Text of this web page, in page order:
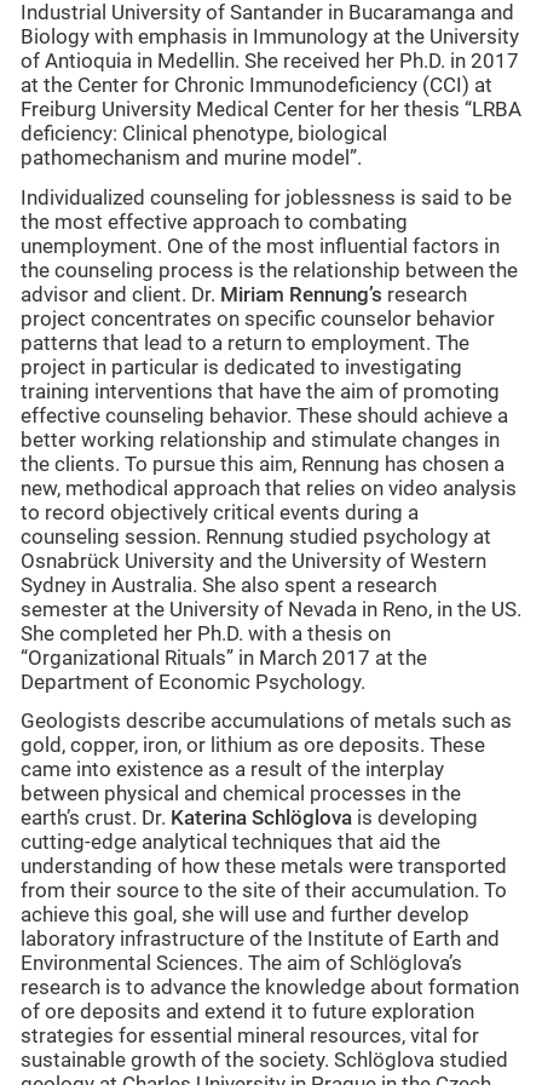
Industrial University of Santander in Bucaramanga and
Biology with emphasis in Immunology at the University
of Antioquia in Medellin. She received her Ph.D. in 2017
at the Center for Chronic Immunodeficiency (CCI) at
Freiburg University Medical Center for her thesis “LRBA
deficiency: Clinical phenotype, biological
pathomechanism and murine model”.
Individualized counseling for joblessness is said to be
the most effective approach to combating
unemployment. One of the most influential factors in
the counseling process is the relationship between the
advisor and client. Dr. Miriam Rennung’s research
project concentrates on specific counselor behavior
patterns that lead to a return to employment. The
project in particular is dedicated to investigating
training interventions that have the aim of promoting
effective counseling behavior. These should achieve a
better working relationship and stimulate changes in
the clients. To pursue this aim, Rennung has chosen a
new, methodical approach that relies on video analysis
to record objectively critical events during a
counseling session. Rennung studied psychology at
Osnabrück University and the University of Western
Sydney in Australia. She also spent a research
semester at the University of Nevada in Reno, in the US.
She completed her Ph.D. with a thesis on
“Organizational Rituals” in March 2017 at the
Department of Economic Psychology.
Geologists describe accumulations of metals such as
gold, copper, iron, or lithium as ore deposits. These
came into existence as a result of the interplay
between physical and chemical processes in the
earth’s crust. Dr. Katerina Schlöglova is developing
cutting-edge analytical techniques that aid the
understanding of how these metals were transported
from their source to the site of their accumulation. To
achieve this goal, she will use and further develop
laboratory infrastructure of the Institute of Earth and
Environmental Sciences. The aim of Schlöglova’s
research is to advance the knowledge about formation
of ore deposits and extend it to future exploration
strategies for essential mineral resources, vital for
sustainable growth of the society. Schlöglova studied